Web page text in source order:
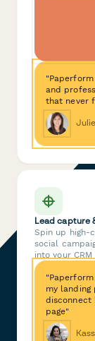
and
that never
Lead capture
Spin up high-
social
into your
my
disconnect
page"